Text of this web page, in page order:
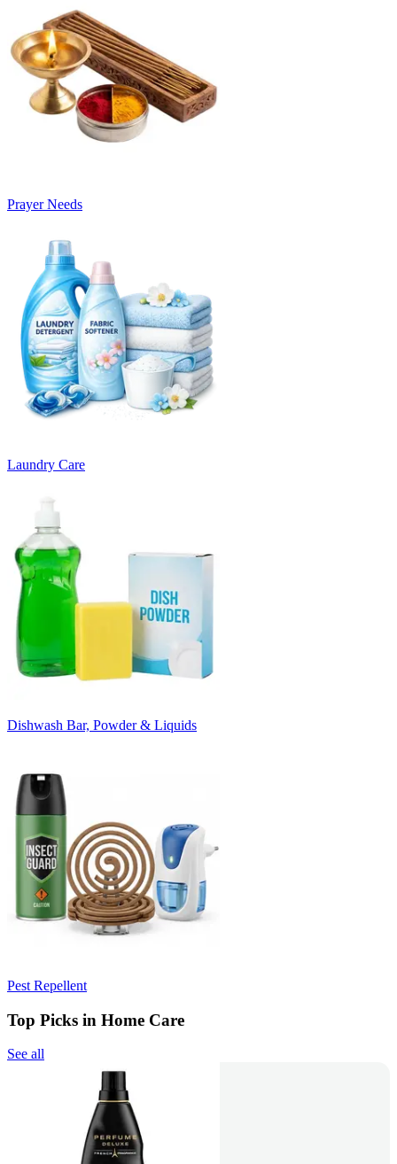
Prayer Needs
Laundry Care
Dishwash Bar, Powder & Liquids
Pest Repellent
Top Picks in Home Care
See all